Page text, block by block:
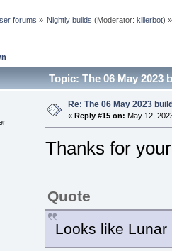
forums » Nightly builds (Moderator: killerbot) »
Topic: The 06 May 2023
Re: The 06 May 2023
« Reply #15 on: May 12,
Thanks for
Quote
Looks like Lunar